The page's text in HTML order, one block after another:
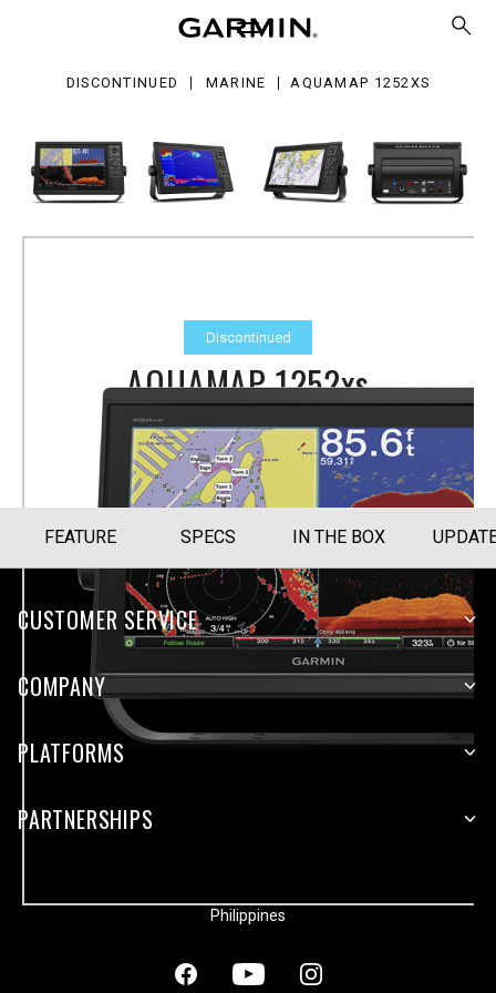
DISCONTINUED MARINE AQUAMAP 1252XS
Discontinued
AQUAMAP 1252xs
Part Number010-01846-20
FEATURE SPECS IN THE BOX
CUSTOMER SERVICE
COMPANY
PLATFORMS
PARTNERSHIPS
Philippines